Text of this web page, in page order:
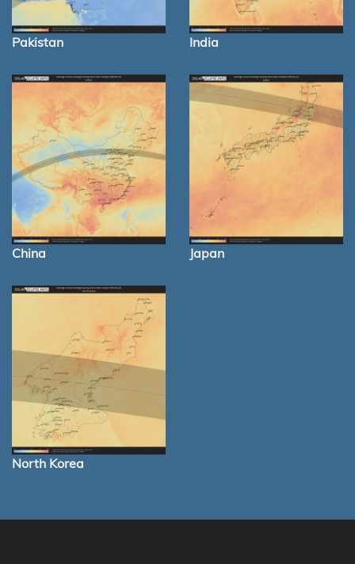
Pakistan India
China Japan
North Korea